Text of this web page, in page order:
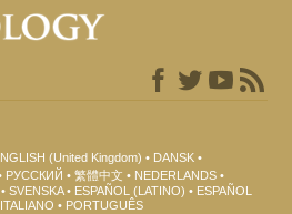
(United Kingdom)
DANSK
РУССКИЙ 繁體中文
NEDERLANDS
SVENSKA ESPAÑOL (LATINO)
ESPAÑOL
ITALIANO PORTUGUÊS